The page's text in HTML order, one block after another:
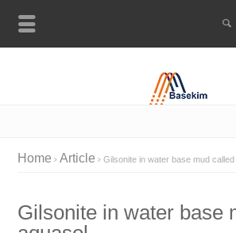
Home Article Gilsonite in water base mud
Gilsonite in water base